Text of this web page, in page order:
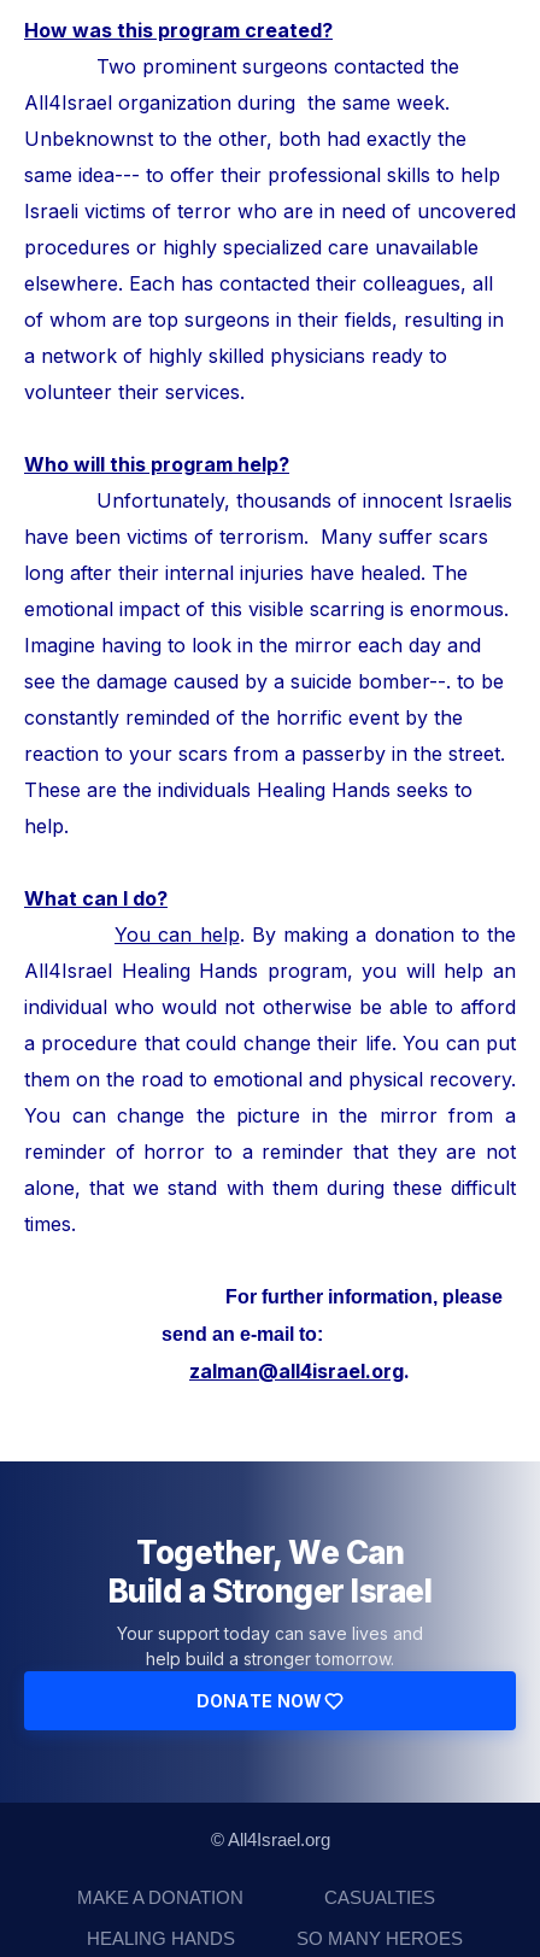
How was this program created?
Two prominent surgeons contacted the
All4Israel organization during the same week.
Unbeknownst to the other, both had exactly the
same idea--- to offer their professional skills to help
Israeli victims of terror who are in need of uncovered
procedures or highly specialized care unavailable
elsewhere. Each has contacted their colleagues, all
of whom are top surgeons in their fields, resulting in
a network of highly skilled physicians ready to
volunteer their services.
Who will this program help?
Unfortunately, thousands of innocent Israelis
have been victims of terrorism. Many suffer scars
long after their internal injuries have healed. The
emotional impact of this visible scarring is enormous.
Imagine having to look in the mirror each day and
see the damage caused by a suicide bomber--. to be
constantly reminded of the horrific event by the
reaction to your scars from a passerby in the street.
These are the individuals Healing Hands seeks to
help.
What can I do?
You can help. By making a donation to the
All4Israel Healing Hands program, you will help an
individual who would not otherwise be able to afford
a procedure that could change their life. You can put
them on the road to emotional and physical recovery.
You can change the picture in the mirror from a
reminder of horror to a reminder that they are not
alone, that we stand with them during these difficult
times.
For further information, please
send an e-mail to:
zalman@all4israel.org.
Together, We Can
Build a Stronger Israel
Your support today can save lives and
help build a stronger tomorrow.
DONATE NOW
© All4Israel.org
MAKE A DONATION
CASUALTIES
HEALING HANDS
SO MANY HEROES